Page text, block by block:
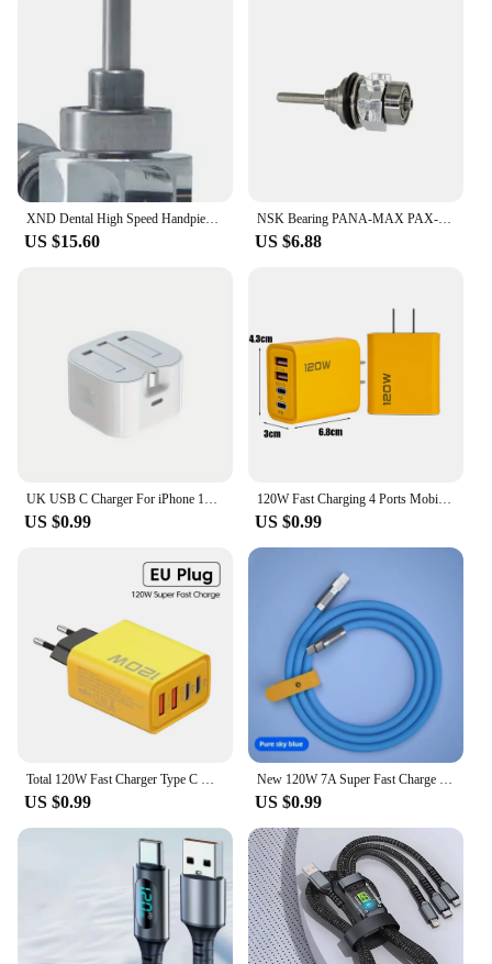
XND Dental High Speed Handpiece with Upgraded LED Light Stainless Steel Head Four Water Spray 2/4 Hole Dentist Cutting Toos
US $15.60
NSK Bearing PANA-MAX PAX-SU Dental High Speed Handpiece with Single Water Sprays Handpiece Colorful B2 M4 Dentist Tool
US $6.88
UK USB C Charger For iPhone 15 14 13 Pro QC3.0 Quick Charge PD 25W Type C Fast Charging Travel Wall Charger Power Adapter
US $0.99
120W Fast Charging 4 Ports Mobile Phone Charger QC3.0 USB Type C Chargers Dual PD Wall Adapter EU/US/UK Plug for iPhone15 Xiaomi
US $0.99
Total 120W Fast Charger Type C Quick Charge 3.0 USB Charger Adapter For iPhone Samsung Xiaomi PD USB Charger Fast Charging Plug
US $0.99
New 120W 7A Super Fast Charge PD Type C Liquid Silicone Cable 1M 1.5M 2M Usb Cable Usb C To C Charger Cable for Xiaomi Huawei
US $0.99